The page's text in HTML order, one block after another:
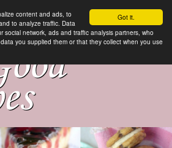
Got it.
content and ads, to
to analyze traffic. Data
social network, ads and traffic analysis partners, who
you supplied them or that they collect when you use